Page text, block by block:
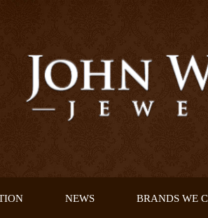
NEWS BRANDS WE